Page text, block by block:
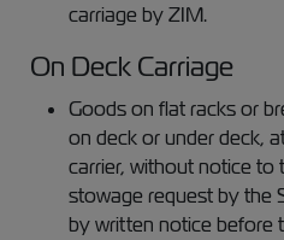
carriage by ZIM.
On Deck Carriage
Goods on flat racks or
on deck or under deck,
carrier, without notice to
stowage request by the
by written notice before